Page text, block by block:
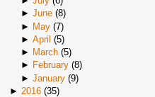
► June(8)
► May(7)
► April (5)
► March(5)
► February(8)
► January(9)
► 2016 (35)